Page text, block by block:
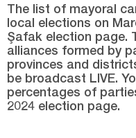
Rize
Sakarya
Samsun
Şanlıurfa
The list of mayoral
local elections on
Şafak election page.
alliances formed by
provinces and
be broadcast LIVE.
percentages of
2024 election page.